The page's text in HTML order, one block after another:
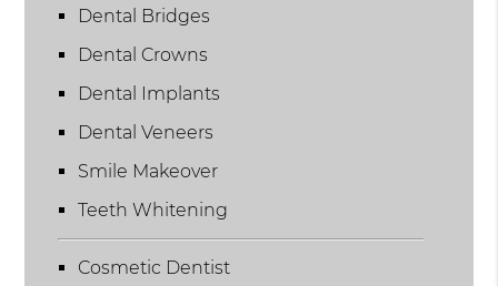
Dental Bridges
Dental Crowns
Dental Implants
Dental Veneers
Smile Makeover
Teeth Whitening
Cosmetic Dentist